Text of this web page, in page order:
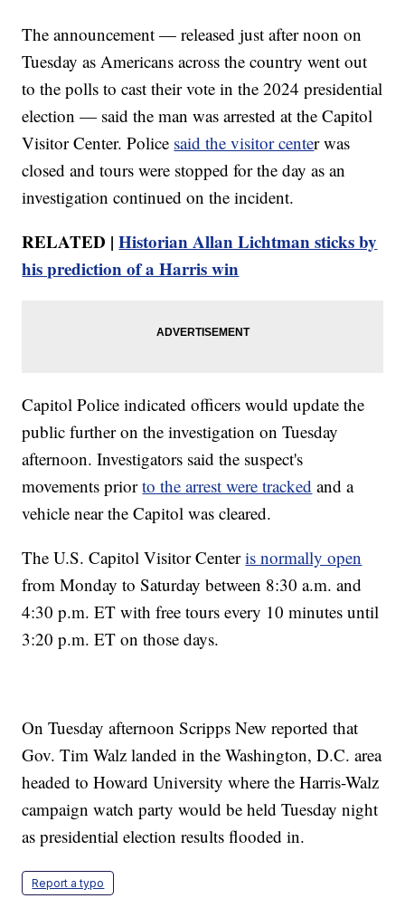
The announcement — released just after noon on
Tuesday as Americans across the country went out
to the polls to cast their vote in the 2024 presidential
election — said the man was arrested at the Capitol
Visitor Center. Police said the visitor center was
closed and tours were stopped for the day as an
investigation continued on the incident.
RELATED |Historian Allan Lichtman sticks by
his prediction of a Harris win
Capitol Police indicated officers would update the
public further on the investigation on Tuesday
afternoon. Investigators said the suspect's
movements priorto the arrest were tracked and a
vehicle near the Capitol was cleared.
The U.S. Capitol Visitor Centeris normally open
from Monday to Saturday between 8:30 a.m. and
4:30 p.m. ET with free tours every 10 minutes until
3:20 p.m. ET on those days.
On Tuesday afternoon Scripps New reported that
Gov. Tim Walz landed in the Washington, D.C. area
headed to Howard University where the Harris-Walz
campaign watch party would be held Tuesday night
as presidential election results flooded in.
Report a typo